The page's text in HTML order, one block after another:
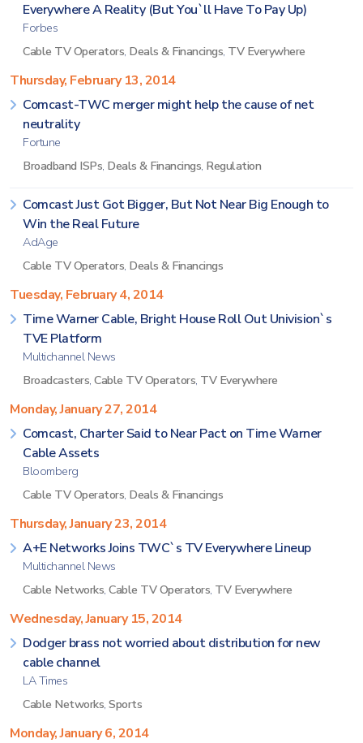
Everywhere A Reality (But You`ll Have To Pay Up)
Forbes
Cable TV Operators, Deals & Financings, TV Everywhere
Thursday, February 13, 2014
Comcast-TWC merger might help the cause of net
neutrality
Fortune
Broadband ISPs, Deals & Financings, Regulation
Comcast Just Got Bigger, But Not Near Big Enough to
Win the Real Future
AdAge
Cable TV Operators, Deals & Financings
Tuesday, February 4, 2014
Time Warner Cable, Bright House Roll Out Univision`s
TVE Platform
Multichannel News
Broadcasters, Cable TV Operators, TV Everywhere
Monday, January 27, 2014
Comcast, Charter Said to Near Pact on Time Warner
Cable Assets
Bloomberg
Cable TV Operators, Deals & Financings
Thursday, January 23, 2014
A+E Networks Joins TWC`s TV Everywhere Lineup
Multichannel News
Cable Networks, Cable TV Operators, TV Everywhere
Wednesday, January 15, 2014
Dodger brass not worried about distribution for new
cable channel
LA Times
Cable Networks, Sports
Monday, January 6, 2014